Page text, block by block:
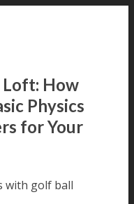
Loft: How
Physics
for Your